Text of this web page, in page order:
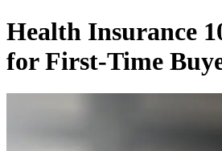
Health Insurance
for First-Time